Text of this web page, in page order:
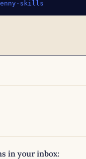
skills
in your inbox: